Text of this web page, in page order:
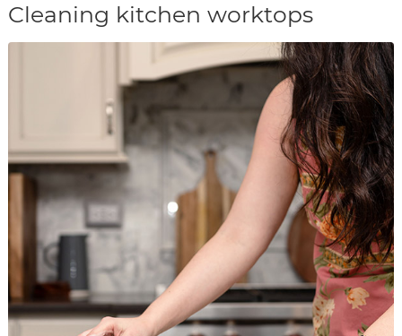
Cleaning kitchen worktops